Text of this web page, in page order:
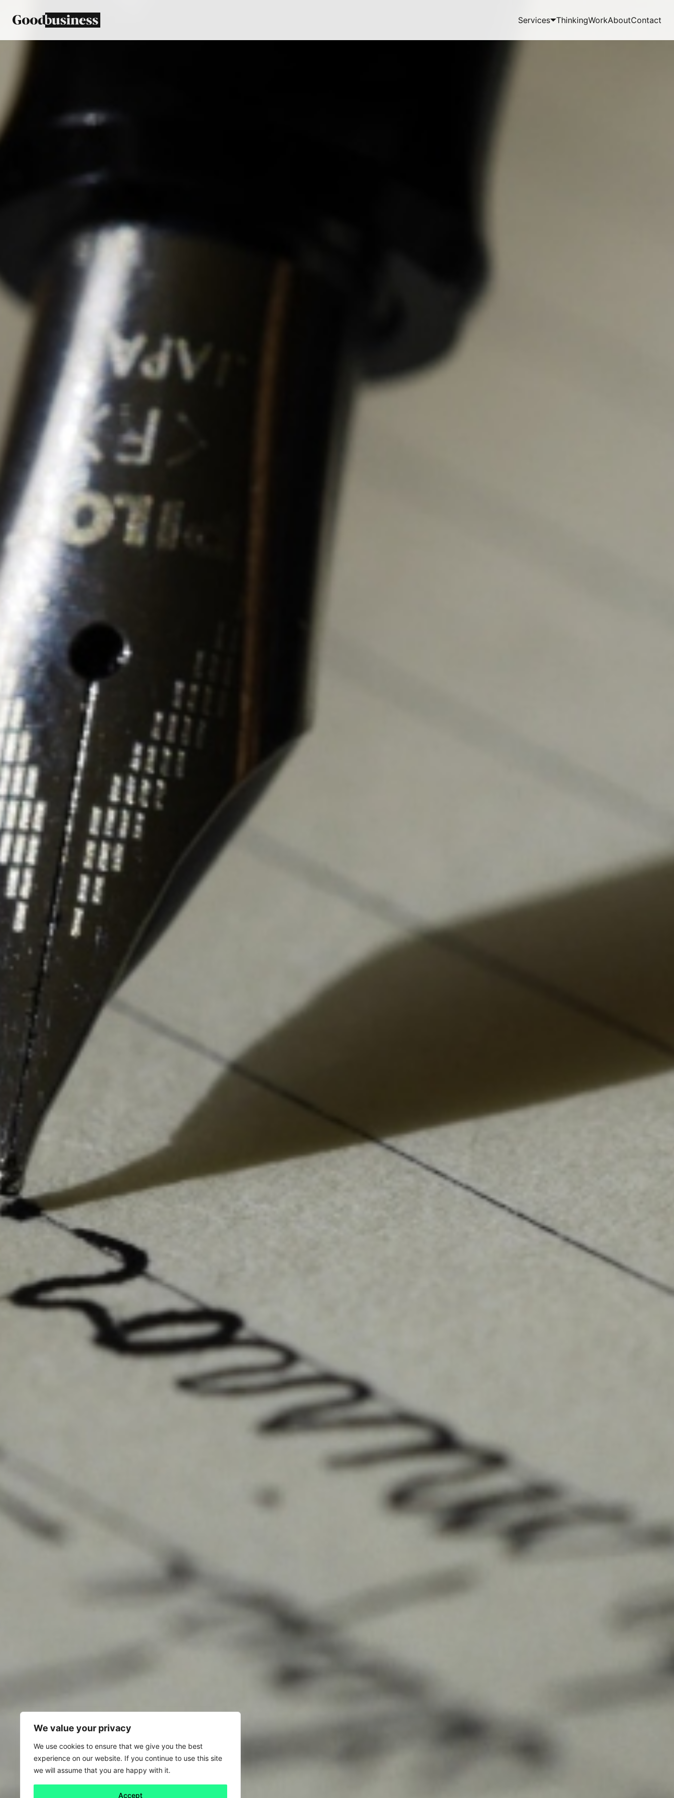
We value your privacy
We use cookies to ensure that we give you the best
experience on our website. If you continue to use this site
we will assume that you are happy with it.
Accept
Services ThinkingWorkAboutContact